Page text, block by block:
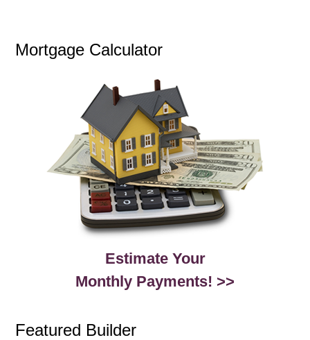
Mortgage Calculator
Estimate Your
Monthly Payments! >>
Featured Builder